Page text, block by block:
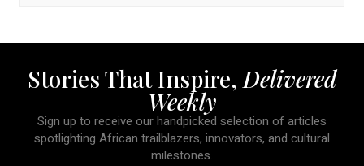
Stories That Inspire,Delivered
Weekly
Sign up to receive our handpicked selection of articles
spotlighting African trailblazers, innovators, and cultural
milestones.